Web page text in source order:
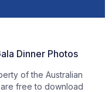
Dinner Photos
of the Australian
are free to download